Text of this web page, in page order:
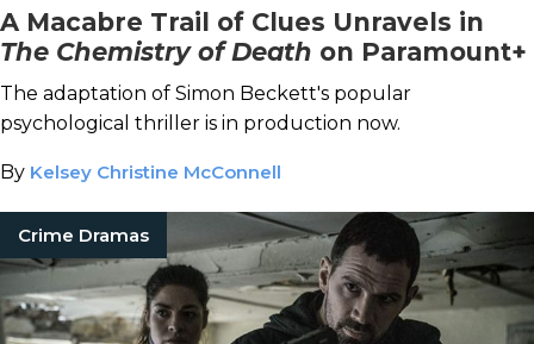
A Macabre Trail of Clues Unravels in
The Chemistry of Death on Paramount+
The adaptation of Simon Beckett's popular
psychological thriller is in production now.
By Kelsey Christine McConnell
Crime Dramas